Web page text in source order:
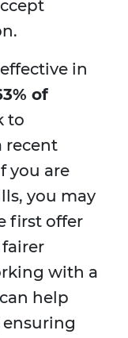
in
of
to
recent
you are
you may
first offer
with a
can help